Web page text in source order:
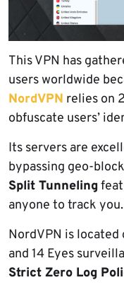
This VPN has
users worldwide
NordVPN relies on
obfuscate users’
Its servers are
bypassing geo-
Split Tunneling
anyone to track you.
NordVPN is located
and 14 Eyes
Strict Zero Log